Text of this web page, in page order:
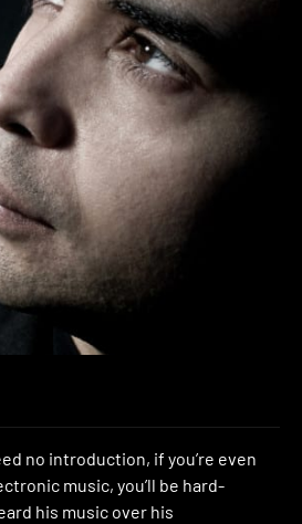
no introduction, if you’re even
music, you’ll be hard-
his music over his